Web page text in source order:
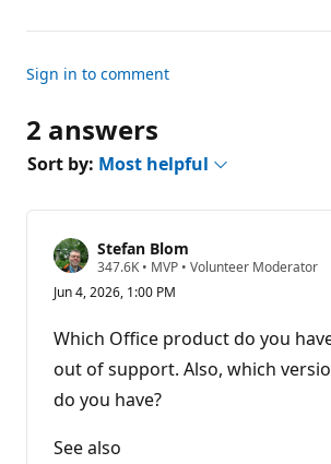
Sign in to comment
2 answers
Sort by: Most helpful
Stefan Blom
347.6K R
p
t
a
t
i
o
• MVP • Volunteer Moderator
Jun 4, 2026, 1:00 PM
Which Office product do you
out of support. Also, which
do you have?
See also